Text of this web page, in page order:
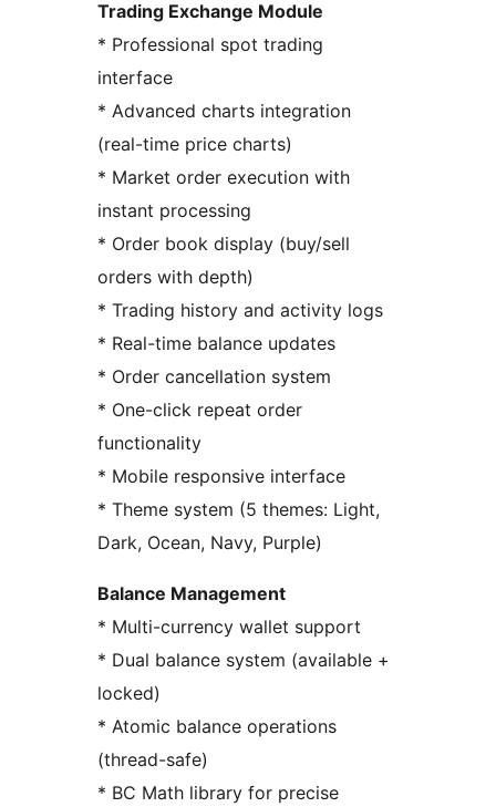
Trading Exchange Module
* Professional spot trading
interface
* Advanced charts integration
(real-time price charts)
* Market order execution with
instant processing
* Order book display (buy/sell
orders with depth)
* Trading history and activity logs
* Real-time balance updates
* Order cancellation system
* One-click repeat order
functionality
* Mobile responsive interface
* Theme system (5 themes: Light,
Dark, Ocean, Navy, Purple)
Balance Management
* Multi-currency wallet support
* Dual balance system (available +
locked)
* Atomic balance operations
(thread-safe)
* BC Math library for precise